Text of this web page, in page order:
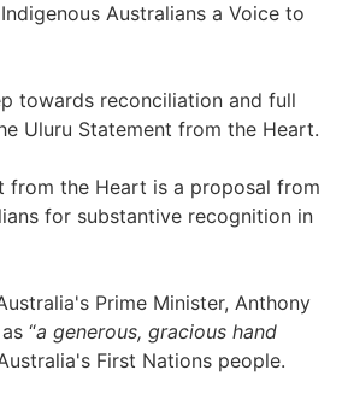
Australians a Voice to
towards reconciliation and full
Uluru Statement from the Heart.
from the Heart is a proposal from
for substantive recognition in
Prime Minister, Anthony
“a generous, gracious hand
First Nations people.